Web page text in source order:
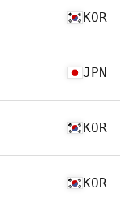
KOR
JPN
KOR
KOR